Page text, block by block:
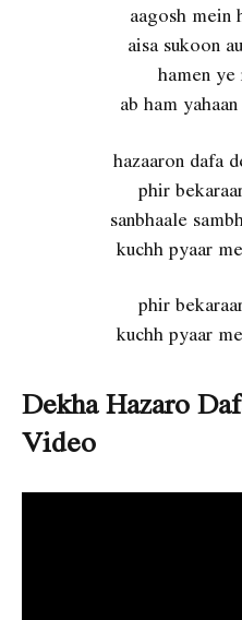
aagosh mein
aisa sukoon
hamen ye
ab ham
hazaaron dafa
phir
sanbhaale
kuchh pyaar
phir
kuchh pyaar
Dekha Hazaro
Video